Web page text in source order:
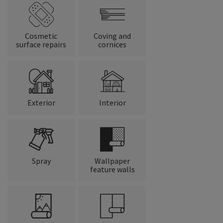
Cosmetic
surface repairs
Coving and
cornices
Exterior Interior
Spray
Wallpaper
feature walls